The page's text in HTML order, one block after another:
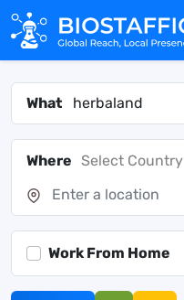
What
Where Select Country
Work From Home